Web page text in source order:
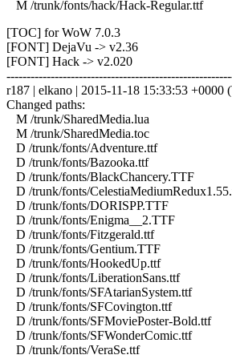
M /trunk/fonts/hack/Hack-Regular.ttf
[TOC] for WoW 7.0.3
[FONT] DejaVu -> v2.36
[FONT] Hack -> v2.020
r187 | elkano | 2015-11-18 15:33:53 +0000
Changed paths:
M /trunk/SharedMedia.lua
M /trunk/SharedMedia.toc
D /trunk/fonts/Adventure.ttf
D /trunk/fonts/Bazooka.ttf
D /trunk/fonts/BlackChancery.TTF
D /trunk/fonts/
D /trunk/fonts/DORISPP.TTF
D /trunk/fonts/Enigma__2.TTF
D /trunk/fonts/Fitzgerald.ttf
D /trunk/fonts/Gentium.TTF
D /trunk/fonts/HookedUp.ttf
D /trunk/fonts/LiberationSans.ttf
D /trunk/fonts/SFAtarianSystem.ttf
D /trunk/fonts/SFCovington.ttf
D /trunk/fonts/SFMoviePoster-Bold.ttf
D /trunk/fonts/SFWonderComic.ttf
D /trunk/fonts/VeraSe.ttf